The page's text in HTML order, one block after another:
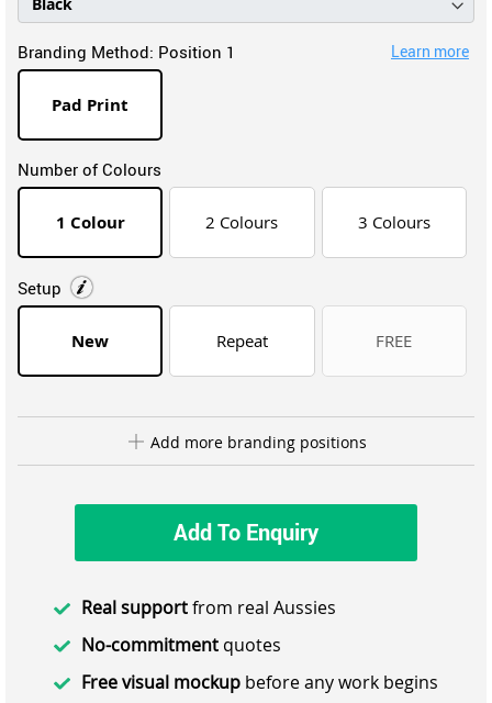
Branding Method: Position 1 Learn more
Pad Print
Number of Colours
1 Colour 2 Colours 3 Colours
Setup
New Repeat FREE
Add more branding positions
Add To Enquiry
Real supportfrom real Aussies
No-commitment quotes
Free visual mockup before any work begins